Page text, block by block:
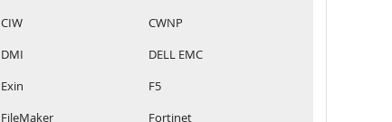
CIW
CWNP
DMI
DELL EMC
Exin
F5
FileMaker
Fortinet